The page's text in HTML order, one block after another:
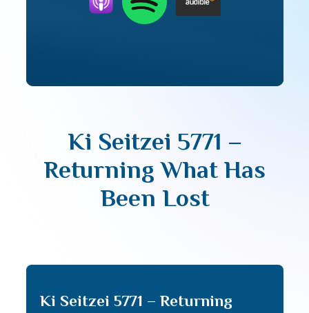
Ki Seitzei 5771 –
Returning What Has
Been Lost
Ki Seitzei 5771 – Returning